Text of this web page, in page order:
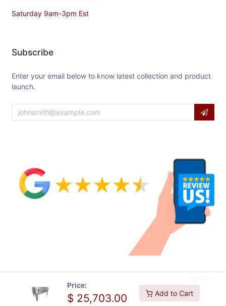
Price:
$ 25,703.00 Add to Cart
Saturday 9am-3pm Est
Subscribe
Enter your email below to know latest collection and product
launch.